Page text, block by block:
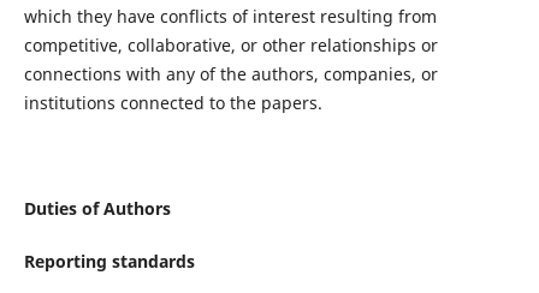
which they have conflicts of interest resulting from
competitive, collaborative, or other relationships or
connections with any of the authors, companies, or
institutions connected to the papers.
Duties of Authors
Reporting standards